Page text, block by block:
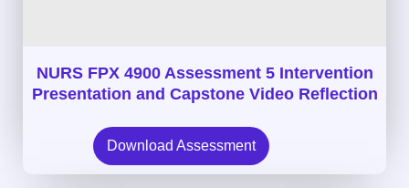
NURS FPX 4900 Assessment 5 Intervention
Presentation and Capstone Video Reflection
Download Assessment